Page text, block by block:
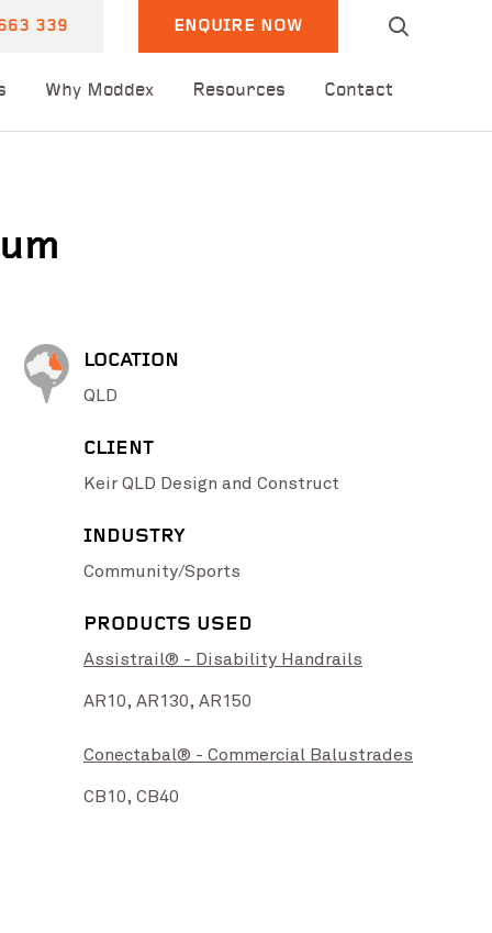
339 ENQUIRE NOW
Why Moddex Resources Contact
LOCATION
QLD
CLIENT
Keir QLD Design and Construct
INDUSTRY
Community/Sports
PRODUCTS USED
Assistrail® - Disability Handrails
AR10, AR130, AR150
Conectabal® - Commercial Balustrades
CB10, CB40
Rail View ProjectHigh Street Upgrade View Project